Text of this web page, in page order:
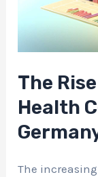
The
Health
The